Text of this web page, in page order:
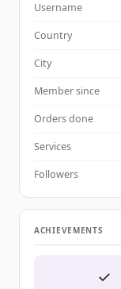
Username
Country
City
Member since
Orders done
Services
Followers
ACHIEVEMENTS
✓